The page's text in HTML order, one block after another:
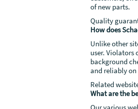
of new parts.
Quality
How does
Unlike other
user. Violators
background
and reliably
Related
What are the